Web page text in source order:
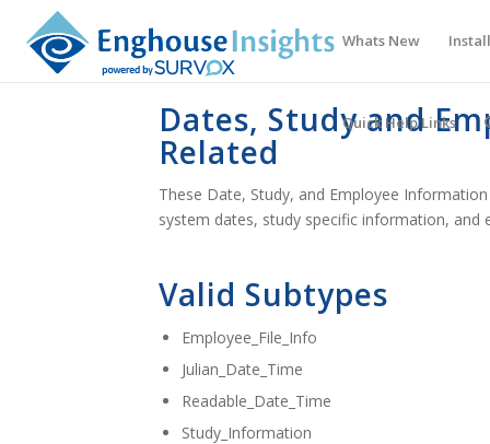
Whats New
Quick Help Links
Dates, Study and
Related
These Date, Study, and Employee
system dates, study specific information,
Valid Subtypes
Employee_File_Info
Julian_Date_Time
Readable_Date_Time
Study_Information